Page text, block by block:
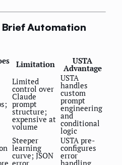
Automation
Limitation USTA
Advantage
Limited
control over
Claude
prompt
structure;
expensive at
volume
USTA
handles
custom
prompt
engineering
and
conditional
logic
Steeper
learning
curve; JSON
error
USTA pre-
configures
error
handling